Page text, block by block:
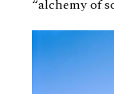
“alchemy of